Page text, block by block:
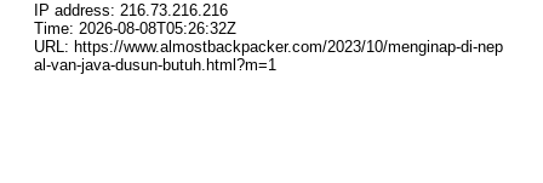
IP address: 216.73.216.216
Time: 2026-08-08T05:26:32Z
URL: https://www.almostbackpacker.com/2023/10/menginap-di-nep
al-van-java-dusun-butuh.html?m=1